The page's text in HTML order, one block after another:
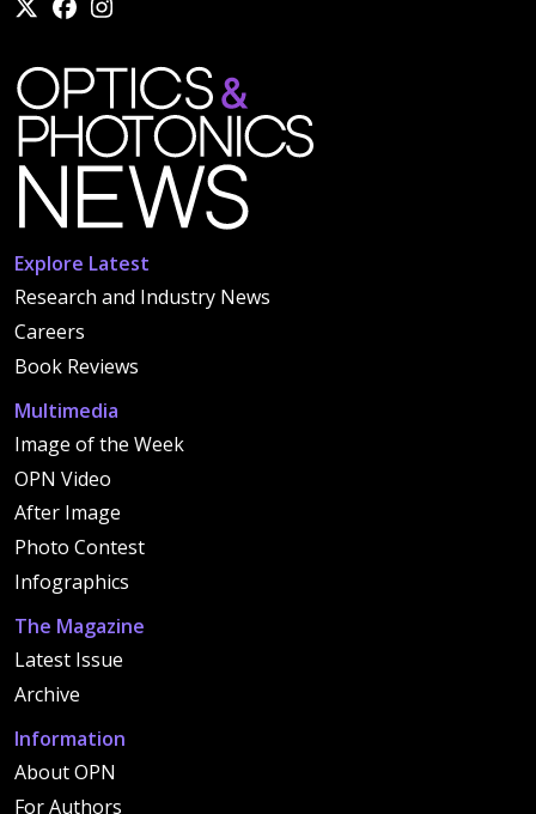
Explore Latest
Research and Industry News
Careers
Book Reviews
Multimedia
Image of the Week
OPN Video
After Image
Photo Contest
Infographics
The Magazine
Latest Issue
Archive
Information
About OPN
For Authors